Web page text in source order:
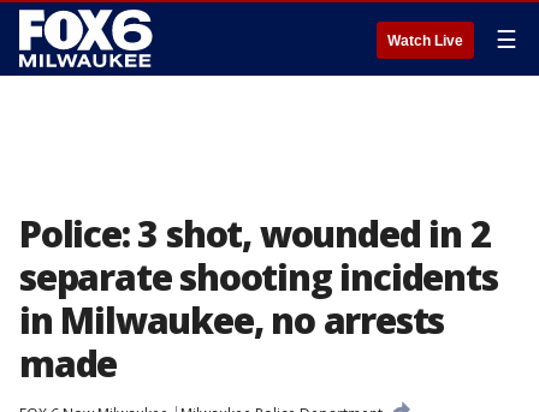
Watch Live ☰
Police: 3 shot, wounded in 2
separate shooting incidents
in Milwaukee, no arrests
made